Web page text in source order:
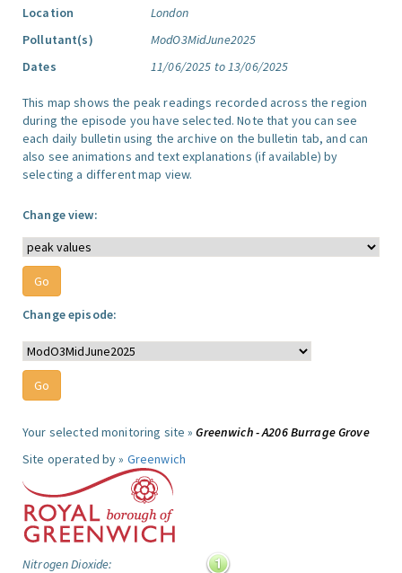
Location
London
Pollutant(s)
ModO3MidJune2025
Dates
11/06/2025 to 13/06/2025
This map shows the peak readings recorded across the region
during the episode you have selected. Note that you can see
each daily bulletin using the archive on the bulletin tab, and can
also see animations and text explanations (if available) by
selecting a different map view.
Change view:
Change episode:
Your selected monitoring site »Greenwich - A206 Burrage Grove
Site operated by » Greenwich
Nitrogen Dioxide: